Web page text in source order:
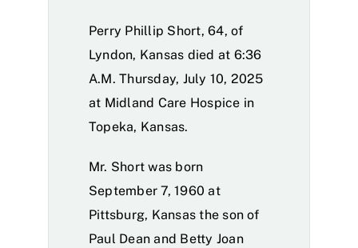
Perry Phillip Short, 64, of
Lyndon, Kansas died at 6:36
A.M. Thursday, July 10, 2025
at Midland Care Hospice in
Topeka, Kansas.
Mr. Short was born
September 7, 1960 at
Pittsburg, Kansas the son of
Paul Dean and Betty Joan